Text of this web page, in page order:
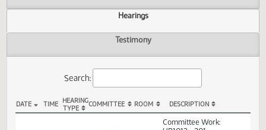
Video
Hearings
Search: